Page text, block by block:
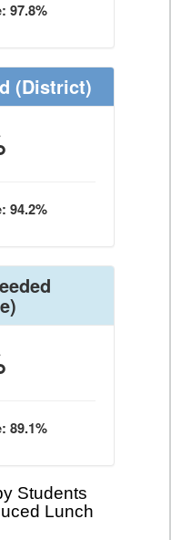
97.8%
(District)
94.2%
89.1%
Students
Lunch